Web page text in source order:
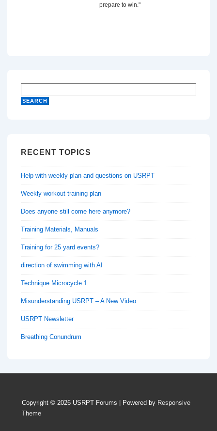
prepare to win."
RECENT TOPICS
Help with weekly plan and questions on USRPT
Weekly workout training plan
Does anyone still come here anymore?
Training Materials, Manuals
Training for 25 yard events?
direction of swimming with AI
Technique Microcycle 1
Misunderstanding USRPT – A New Video
USRPT Newsletter
Breathing Conundrum
Copyright © 2026 USRPT Forums | Powered by Responsive
Theme